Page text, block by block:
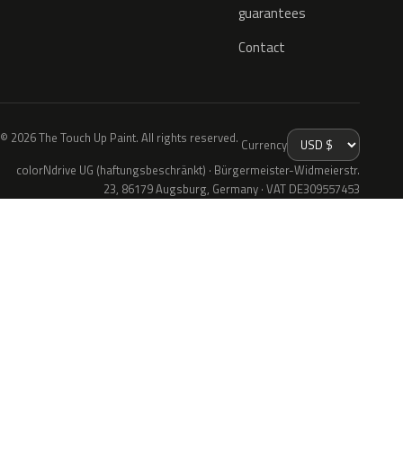
guarantees
Contact
© 2026 The Touch Up Paint. All rights reserved. Currency
colorNdrive UG (haftungsbeschränkt) · Bürgermeister-Widmeierstr.
23, 86179 Augsburg, Germany · VAT DE309557453